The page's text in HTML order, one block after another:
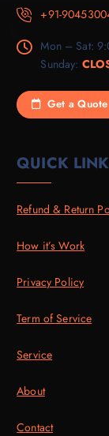
+91-
Mon – Sat:
Sunday:
Get a Quote
QUICK
Refund & Return
How it’s Work
Privacy Policy
Term of Service
Service
About
Contact